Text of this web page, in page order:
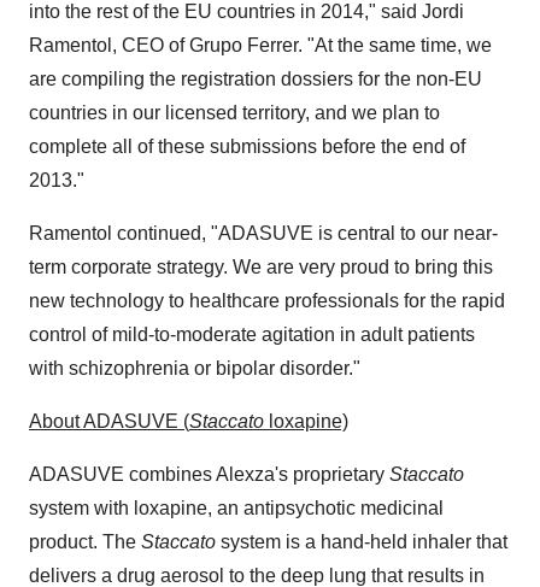
into the rest of the EU countries in 2014," said Jordi
Ramentol , CEO ofGrupo Ferrer. "At the same time, we
are compiling the registration dossiers for the non-EU
countries in our licensed territory, and we plan to
complete all of these submissions before the end of
2013."
Ramentol continued, "ADASUVE is central to our near-
term corporate strategy. We are very proud to bring this
new technology to healthcare professionals for the rapid
control of mild-to-moderate agitation in adult patients
with schizophrenia or bipolar disorder."
About ADASUVE (Staccato loxapine)
ADASUVE combines Alexza's proprietary Staccato
system with loxapine, an antipsychotic medicinal
product. The Staccato system is a hand-held inhaler that
delivers a drug aerosol to the deep lung that results in